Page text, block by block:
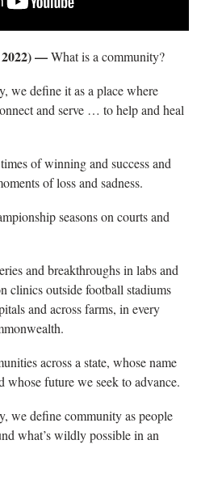
—What is a community?
we define it as a place where
and serve … to help and heal
of winning and success and
of loss and sadness.
seasons on courts and
and breakthroughs in labs and
clinics outside football stadiums
and across farms, in every
across a state, whose name
whose future we seek to advance.
we define community as people
what’s wildly possible in an